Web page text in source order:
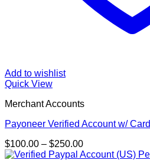
Add to wishlist
Quick View
Merchant Accounts
Payoneer Verified Account w/ Card
$100.00 – $250.00Price
range: